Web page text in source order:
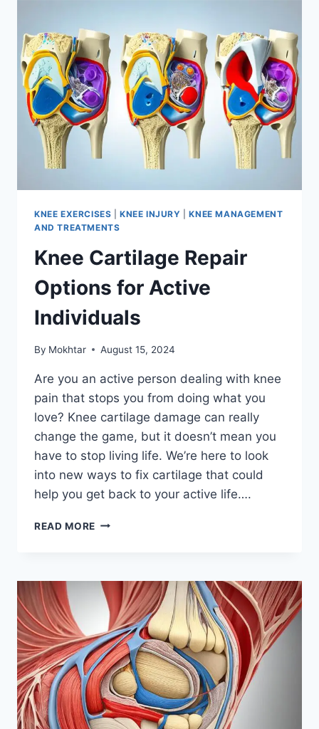
KNEE EXERCISES |KNEE INJURY |KNEE MANAGEMENT
AND TREATMENTS
Knee Cartilage Repair
Options for Active
Individuals
By Mokhtar August 15, 2024
Are you an active person dealing with knee
pain that stops you from doing what you
love? Knee cartilage damage can really
change the game, but it doesn’t mean you
have to stop living life. We’re here to look
into new ways to fix cartilage that could
help you get back to your active life….
READ MORE